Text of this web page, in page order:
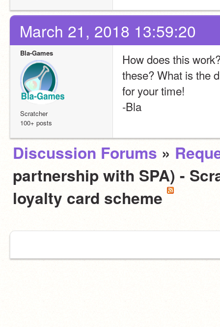
March 21, 2018 13:59:20
Bla-Games
Scratcher
100+ posts
How does this
these? What is the
for your time!
-Bla
Discussion Forums »
partnership with SPA) -
loyalty card scheme